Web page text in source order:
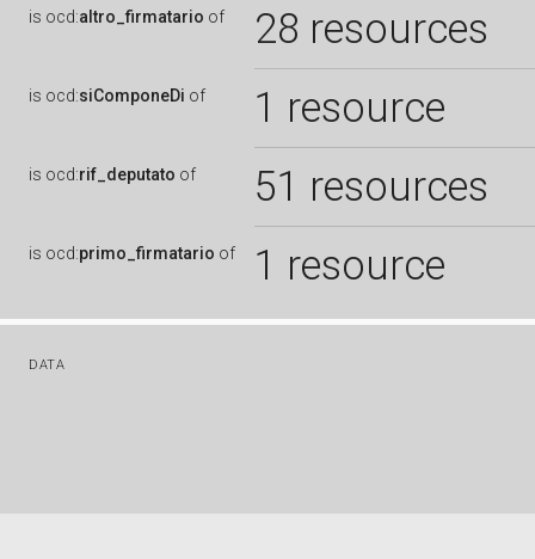
is ocd:altro_firmatario of 28 resources
is ocd:siComponeDi of 1 resource
is ocd:rif_deputato of 51 resources
is ocd:primo_firmatario of 1 resource
DATA